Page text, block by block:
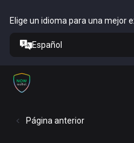
Elige un idioma para una mejor
Español
Página anterior